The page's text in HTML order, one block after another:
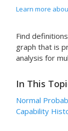
Learn more
Find
graph that is
analysis for
In This
Normal
Capability